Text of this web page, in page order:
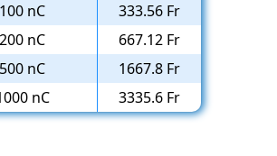
100 nC
333.56 Fr
200 nC
667.12 Fr
500 nC
1667.8 Fr
nC
3335.6 Fr